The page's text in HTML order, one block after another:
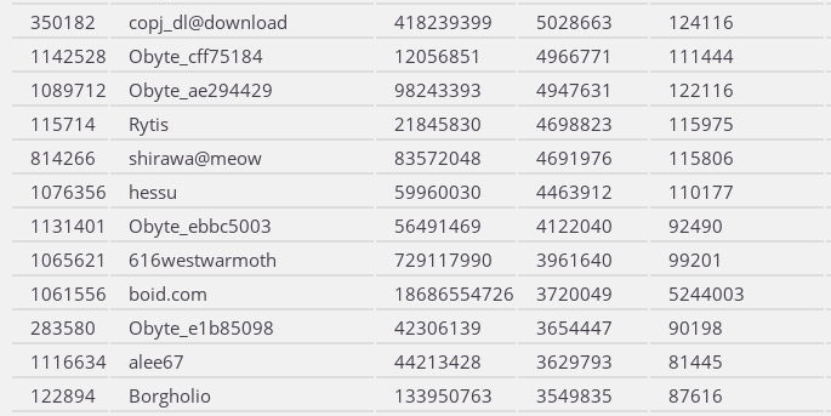
350182
copj_dl@download 418239399 5028663 124116
1142528
Obyte_cff75184 12056851 4966771 111444
1089712
Obyte_ae294429 98243393 4947631 122116
115714
Rytis 21845830 4698823 115975
814266
shirawa@meow 83572048 4691976 115806
1076356
hessu 59960030 4463912 110177
1131401
Obyte_ebbc5003 56491469 4122040 92490
1065621
616westwarmoth 729117990 3961640 99201
1061556
boid.com 18686554726 3720049 5244003
283580
Obyte_e1b85098 42306139 3654447 90198
1116634
alee67 44213428 3629793 81445
122894
Borgholio 133950763 3549835 87616